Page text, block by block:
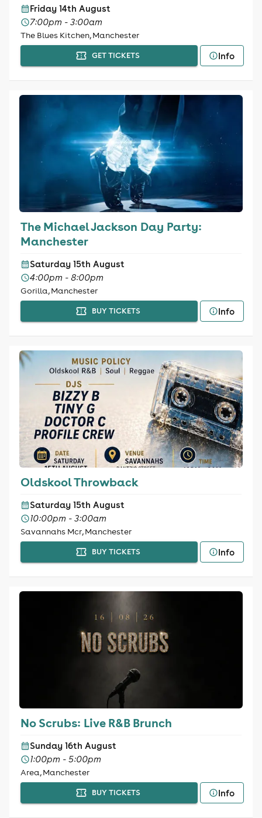
Friday 14th August
7:00pm - 3:00am
The Blues Kitchen, Manchester
GET TICKETS Info
The Michael Jackson Day Party:
Manchester
Saturday 15th August
4:00pm - 8:00pm
Gorilla, Manchester
BUY TICKETS Info
Oldskool Throwback
Saturday 15th August
10:00pm - 3:00am
Savannahs Mcr, Manchester
BUY TICKETS Info
No Scrubs: Live R&B Brunch
Sunday 16th August
1:00pm - 5:00pm
Area, Manchester
BUY TICKETS Info